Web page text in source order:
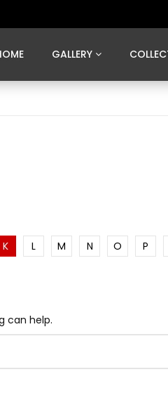
GALLERY
K L M N O P
can help.